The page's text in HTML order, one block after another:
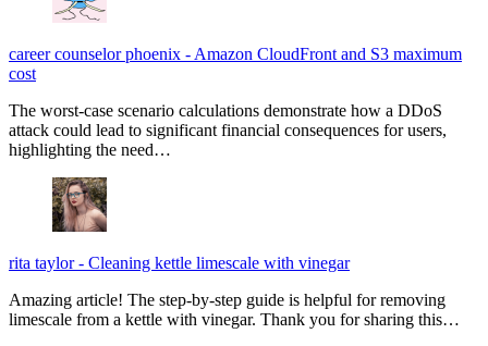
career counselor phoenix - Amazon CloudFront and S3 maximum
cost
The worst-case scenario calculations demonstrate how a DDoS
attack could lead to significant financial consequences for users,
highlighting the need…
rita taylor- Cleaning kettle limescale with vinegar
Amazing article! The step-by-step guide is helpful for removing
limescale from a kettle with vinegar. Thank you for sharing this…